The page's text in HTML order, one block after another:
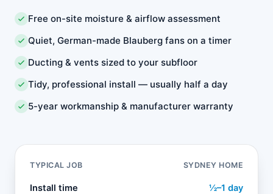
Free on-site moisture & airflow assessment
Quiet, German-made Blauberg fans on a timer
Ducting & vents sized to your subfloor
Tidy, professional install — usually half a day
5-year workmanship & manufacturer warranty
TYPICAL JOB SYDNEY HOME
Install time ½–1 day